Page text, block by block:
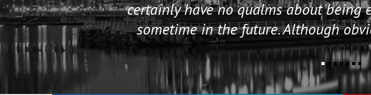
certainly have no qualms about being
sometime in the future. Although